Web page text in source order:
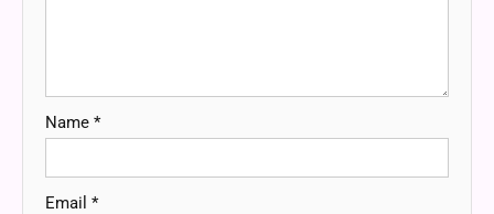
Name *
Email *